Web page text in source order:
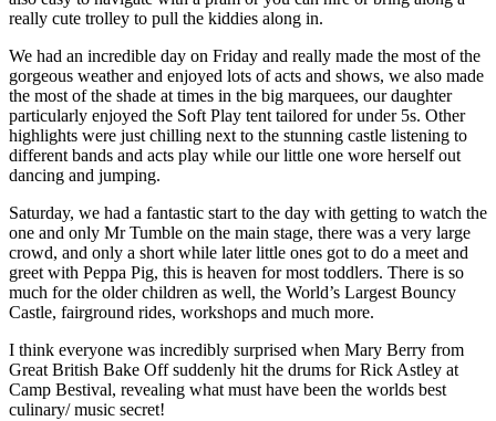
really cute trolley to pull the kiddies along in.
We had an incredible day on Friday and really made the most of the
gorgeous weather and enjoyed lots of acts and shows, we also made
the most of the shade at times in the big marquees, our daughter
particularly enjoyed the Soft Play tent tailored for under 5s. Other
highlights were just chilling next to the stunning castle listening to
different bands and acts play while our little one wore herself out
dancing and jumping.
Saturday, we had a fantastic start to the day with getting to watch the
one and only Mr Tumble on the main stage, there was a very large
crowd, and only a short while later little ones got to do a meet and
greet with Peppa Pig, this is heaven for most toddlers. There is so
much for the older children as well, the World’s Largest Bouncy
Castle, fairground rides, workshops and much more.
I think everyone was incredibly surprised when Mary Berry from
Great British Bake Off suddenly hit the drums for Rick Astley at
Camp Bestival, revealing what must have been the worlds best
culinary/ music secret!